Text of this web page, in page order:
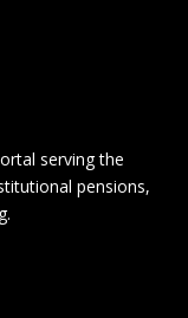
serving the
pensions,